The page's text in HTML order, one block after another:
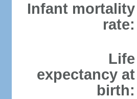
Infant mortality
rate:
Life
expectancy at
birth: